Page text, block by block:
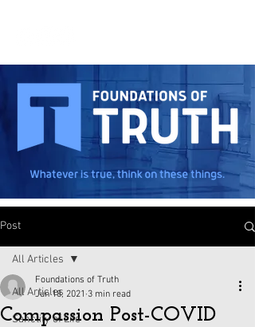
Post
All Articles
Sanctity of Life
All Articles
Compassion Post-COVID
Foundations of Truth
Jun 18, 2021 3 min read